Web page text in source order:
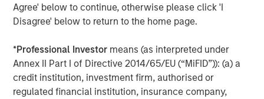
Agree' below to continue, otherwise please click 'I
Disagree' below to return to the home page.
*Professional Investor means (as interpreted under
Annex II Part I of Directive 2014/65/EU (“MiFID”)): (a) a
credit institution, investment firm, authorised or
regulated financial institution, insurance company,
its investment advisory affiliates, has more than 1,100
investment professionals around the world and $1.5
June 30, 2021. Morgan Stanley Investment Management
strives to provide outstanding long-term investment
performance, service and a comprehensive suite of
investment management solutions to a diverse client